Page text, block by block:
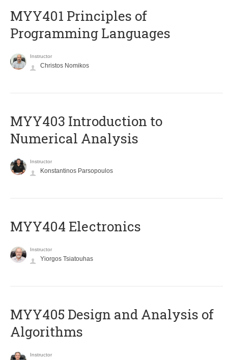
MYY401 Principles of
Programming Languages
Instructor
Christos Nomikos
MYY403 Introduction to
Numerical Analysis
Instructor
Konstantinos Parsopoulos
MYY404 Electronics
Instructor
Yiorgos Tsiatouhas
MYY405 Design and Analysis of
Algorithms
Instructor